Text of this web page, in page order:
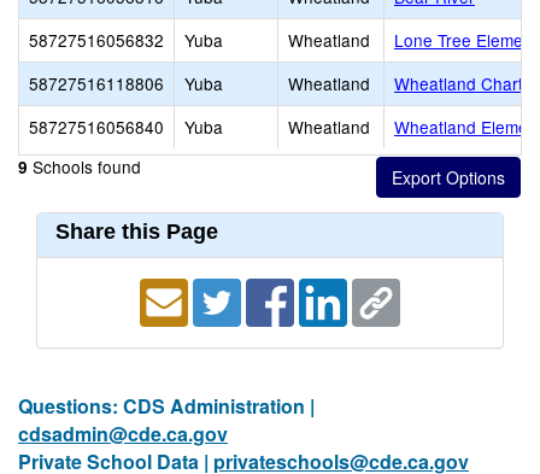
58727516056832
Yuba Wheatland
Lone Tree
58727516118806
Yuba Wheatland
Wheatland
58727516056840
Yuba Wheatland Wheatland
9 Schools found
Share this Page
Questions: CDS Administration |
cdsadmin@cde.ca.gov
Private School Data | privateschools@cde.ca.gov